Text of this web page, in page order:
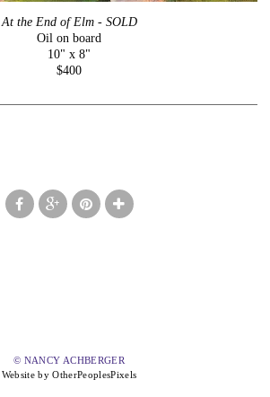
At the End of Elm - SOLD
Oil on board
10" x 8"
$400
© NANCY ACHBERGER
Website by OtherPeoplesPixels